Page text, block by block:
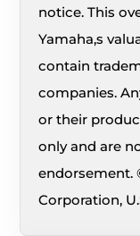
notice. This
Yamaha,s
contain
companies.
or their
only and are
endorsement.
Corporation,